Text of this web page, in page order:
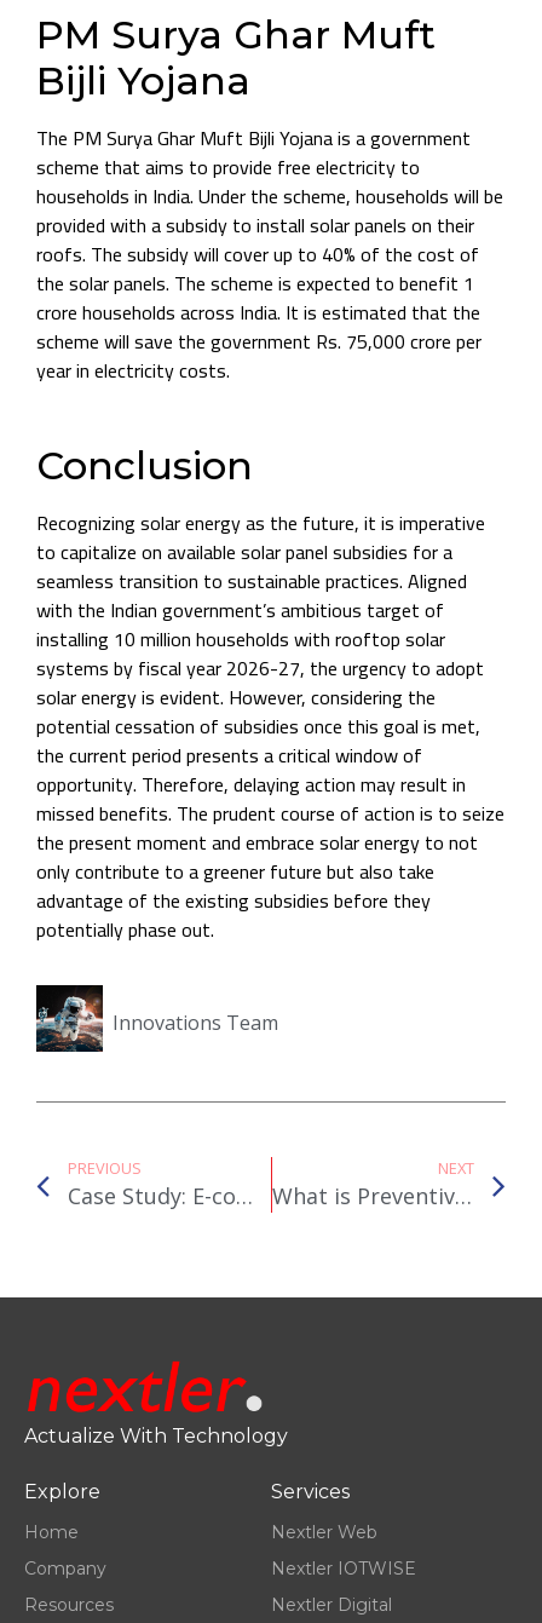
PM Surya Ghar Muft
Bijli Yojana
The PM Surya Ghar Muft Bijli Yojana is a government
scheme that aims to provide free electricity to
households in India. Under the scheme, households will be
provided with a subsidy to install solar panels on their
roofs. The subsidy will cover up to 40% of the cost of
the solar panels. The scheme is expected to benefit 1
crore households across India. It is estimated that the
scheme will save the government Rs. 75,000 crore per
year in electricity costs.
Conclusion
Recognizing solar energy as the future, it is imperative
to capitalize on available solar panel subsidies for a
seamless transition to sustainable practices. Aligned
with the Indian government’s ambitious target of
installing 10 million households with rooftop solar
systems by fiscal year 2026-27, the urgency to adopt
solar energy is evident. However, considering the
potential cessation of subsidies once this goal is met,
the current period presents a critical window of
opportunity. Therefore, delaying action may result in
missed benefits. The prudent course of action is to seize
the present moment and embrace solar energy to not
only contribute to a greener future but also take
advantage of the existing subsidies before they
potentially phase out.
Innovations Team
PREVIOUS
Case Study: E-commerce Consultancy for Auxesia Life Sciences
NEXT
What is Preventive Healthcare and why are we at Nextler Innovations passionate about it?
Actualize With Technology
Explore
Home
Company
Resources
Services
Nextler Web
Nextler IOTWISE
Nextler Digital